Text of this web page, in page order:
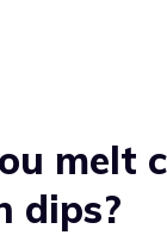
melt
dips?